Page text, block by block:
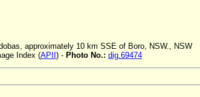
approximately 10 km SSE of Boro, NSW., NSW
Index (APII ) - Photo No.: dig.69474